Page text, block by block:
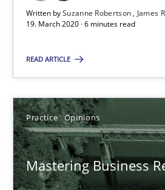
Written bySuzanne Robertson
James
19. March 2020 · 6 minutes read
READ ARTICLE
Practice Opinions
Mastering Business
05.11.2019
Learning from history: The case
‘A large elephant is in the room but
Practice Methods